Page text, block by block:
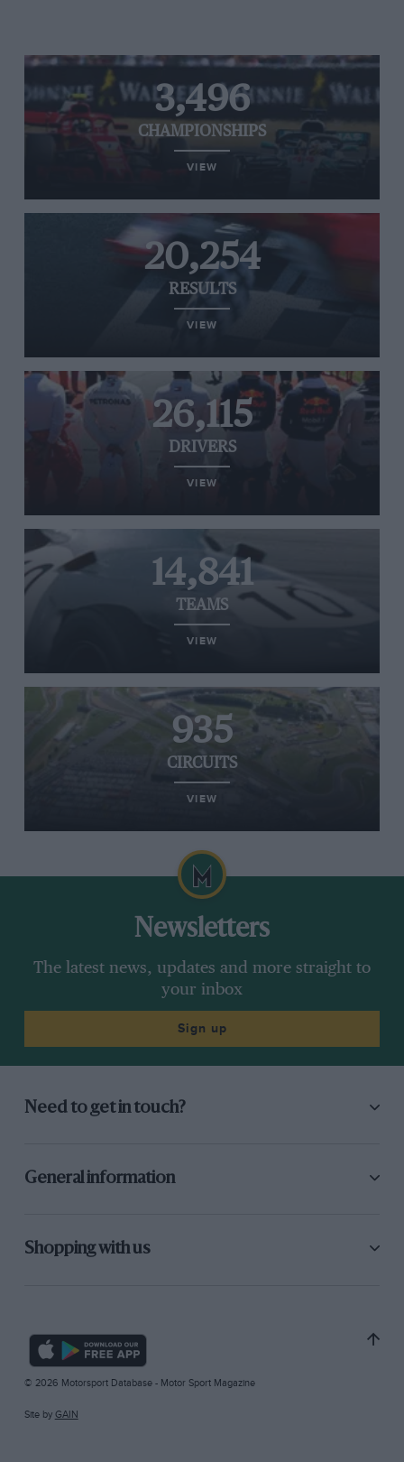
3,496
CHAMPIONSHIPS
VIEW
20,254
RESULTS
VIEW
26,115
DRIVERS
VIEW
14,841
TEAMS
VIEW
935
CIRCUITS
VIEW
Newsletters
The latest news, updates and more straight to
your inbox
Sign up
Need to get in touch?
General information
Shopping with us
© 2026 Motorsport Database - Motor Sport Magazine
Site by GAIN